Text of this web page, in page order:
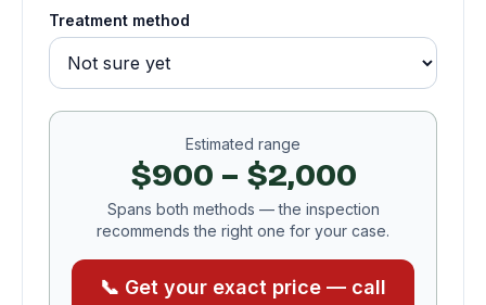
Treatment method
Estimated range
$900 – $2,000
Spans both methods — the inspection
recommends the right one for your case.
📞 Get your exact price — call